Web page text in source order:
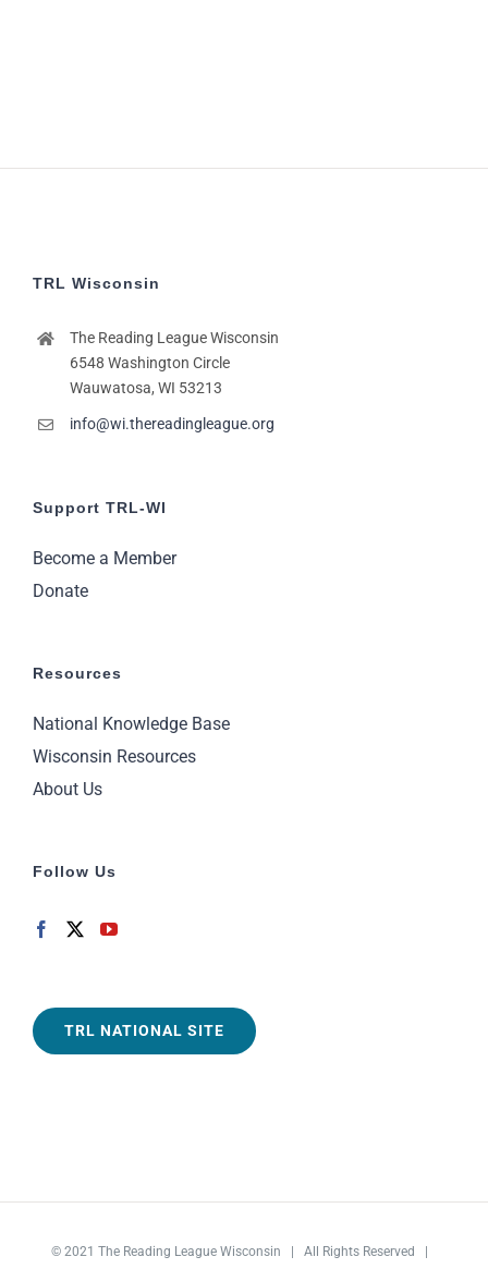
TRL Wisconsin
The Reading League Wisconsin
6548 Washington Circle
Wauwatosa, WI 53213
info@wi.thereadingleague.org
Support TRL-WI
Become a Member
Donate
Resources
National Knowledge Base
Wisconsin Resources
About Us
Follow Us
TRL NATIONAL SITE
© 2021 The Reading League Wisconsin | All Rights Reserved |